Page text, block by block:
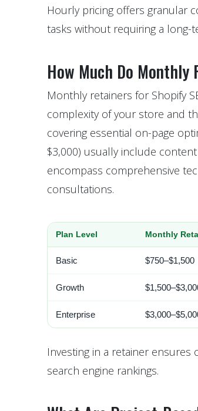
Hourly pricing offers granular
tasks without requiring a long-
How Much Do Monthly
Monthly retainers for Shopify
complexity of your store and
covering essential on-page
$3,000) usually include
encompass comprehensive
consultations.
Plan Level Monthly
Basic $750–$1,500
Growth
Enterprise
Investing in a retainer
search engine rankings.